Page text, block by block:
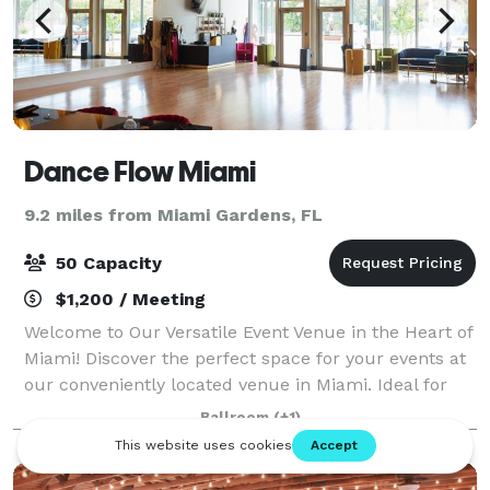
Dance Flow Miami
9.2 miles from Miami Gardens, FL
50 Capacity
$1,200 / Meeting
Welcome to Our Versatile Event Venue in the Heart of
Miami! Discover the perfect space for your events at
our conveniently located venue in Miami. Ideal for
corporate team buildings, parties, baby showers,
birthdays, masterclasses, and etc
Ballroom (+1)